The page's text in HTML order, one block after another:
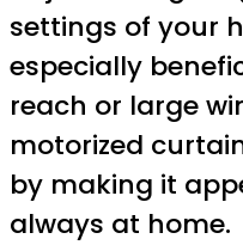
settings of your
especially
reach or large
motorized
by making it
always at home.